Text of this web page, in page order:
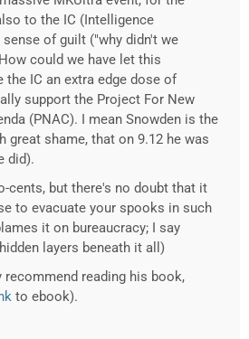
to the IC (Intelligence
of guilt ("why didn't we
could we have let this
the IC an extra edge dose of
support the Project For New
(PNAC). I mean Snowden is the
great shame, that on 9.12 he was
did).
cents, but there's no doubt that it
to evacuate your spooks in such
it on bureaucracy; I say
layers beneath it all)
reading his book,
to ebook).